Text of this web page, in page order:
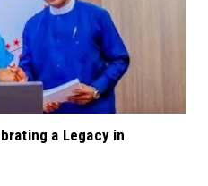
a Legacy in